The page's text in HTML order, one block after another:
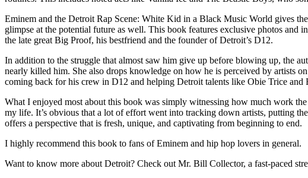
Eminem and the Detroit Rap Scene: White Kid in a Black Music World gives
glimpse at the potential future as well. This book features exclusive photos
the late great Big Proof, his bestfriend and the founder of Detroit’s D12.
In addition to the struggle that almost saw him give up before blowing up, the
nearly killed him. She also drops knowledge on how he is perceived by artists
coming back for his crew in D12 and helping Detroit talents like Obie Trice
What I enjoyed most about this book was simply witnessing how much work
my life. It’s obvious that a lot of effort went into tracking down artists, putting
offers a perspective that is fresh, unique, and captivating from beginning to end.
I highly recommend this book to fans of Eminem and hip hop lovers in general.
Want to know more about Detroit? Check out Mr. Bill Collector, a fast-paced